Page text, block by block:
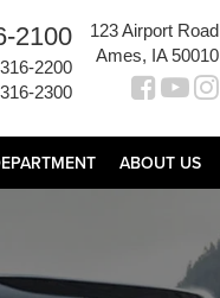
2100
2200
2300
123 Airport Road
Ames, IA 50010
ABOUT US